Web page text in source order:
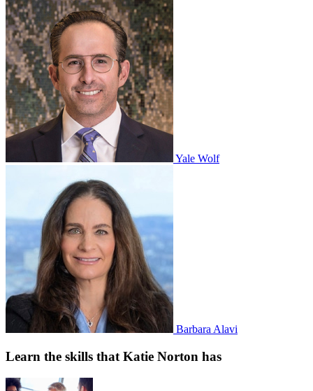
Yale Wolf
Barbara Alavi
Learn the skills that Katie Norton has